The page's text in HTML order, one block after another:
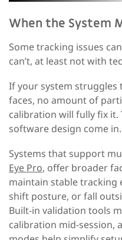
When the System
Some tracking issues
can’t, at least not with
If your system struggles
faces, no amount of
calibration will fully fix it.
software design come in.
Systems that support
Eye Pro, offer broader
maintain stable tracking
shift posture, or fall
Built-in validation tools
calibration mid-session,